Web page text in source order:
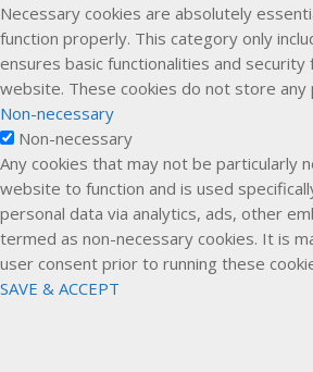
Necessary cookies are absolutely
function properly. This category only
ensures basic functionalities and
website. These cookies do not store any
Non-necessary
Non-necessary
Any cookies that may not be particularly
website to function and is used
personal data via analytics, ads, other
termed as non-necessary cookies. It is
user consent prior to running these
SAVE & ACCEPT